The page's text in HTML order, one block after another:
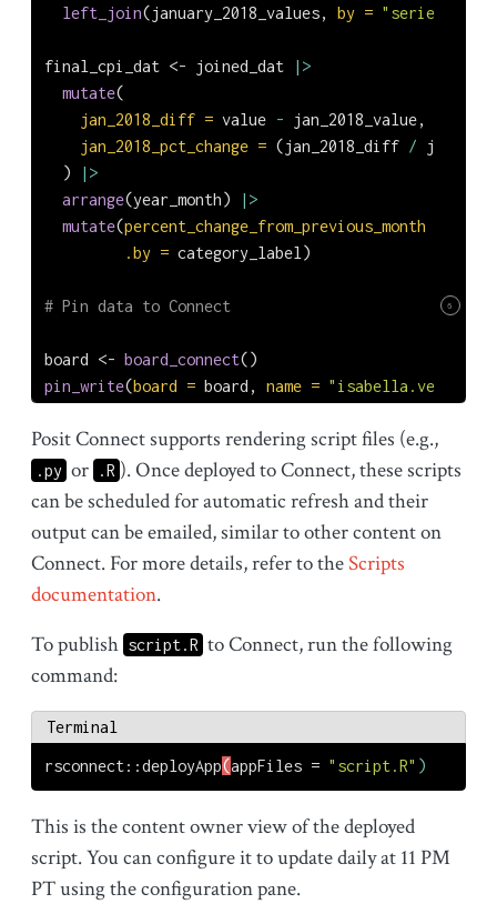
left_join(january_2018_values, by = "seriesID"
final_cpi_dat <- joined_dat
|>
mutate(
jan_2018_diff = value - jan_2018_value,
jan_2018_pct_change = (jan_2018_diff /
  )
|>
arrange(year_month)
|>
mutate(percent_change_from_previous_month =
.by = category_label)
6
# Pin data to Connect
board <- board_connect()
pin_write(board = board, name =
Posit Connect supports rendering script files (e.g.,
.py or .R ). Once deployed to Connect, these scripts
can be scheduled for automatic refresh and their
output can be emailed, similar to other content on
Connect. For more details, refer to theScripts
documentation.
To publish script.R to Connect, run the following
command:
Terminal
rsconnect::deployApp(appFiles = "script.R" )
This is the content owner view of the deployed
script. You can configure it to update daily at 11 PM
PT using the configuration pane.